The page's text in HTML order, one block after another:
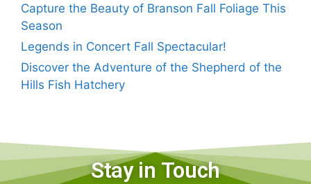
Capture the Beauty of Branson Fall Foliage This
Season
Legends in Concert Fall Spectacular!
Discover the Adventure of the Shepherd of the
Hills Fish Hatchery
Stay in Touch